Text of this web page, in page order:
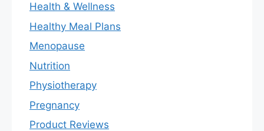
Health & Wellness
Healthy Meal Plans
Menopause
Nutrition
Physiotherapy
Pregnancy
Product Reviews